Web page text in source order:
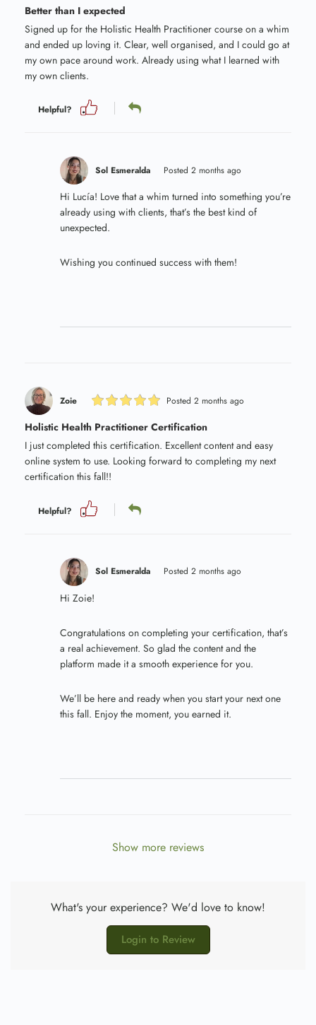
Better than I expected
Signed up for the Holistic Health Practitioner course on a whim
and ended up loving it. Clear, well organised, and I could go at
my own pace around work. Already using what I learned with
my own clients.
Helpful?
Sol Esmeralda Posted 2 months ago
Hi Lucía! Love that a whim turned into something you’re
already using with clients, that’s the best kind of
unexpected.
Wishing you continued success with them!
Zoie Posted 2 months ago
Holistic Health Practitioner Certification
I just completed this certification. Excellent content and easy
online system to use. Looking forward to completing my next
certification this fall!!
Helpful?
Sol Esmeralda Posted 2 months ago
Hi Zoie!
Congratulations on completing your certification, that’s
a real achievement. So glad the content and the
platform made it a smooth experience for you.
We’ll be here and ready when you start your next one
this fall. Enjoy the moment, you earned it.
Show more reviews
What's your experience? We'd love to know!
Login to Review